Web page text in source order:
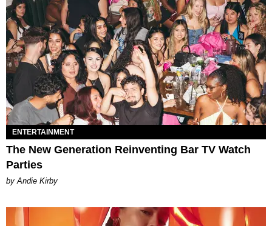
ENTERTAINMENT
The New Generation Reinventing Bar TV Watch
Parties
by Andie Kirby